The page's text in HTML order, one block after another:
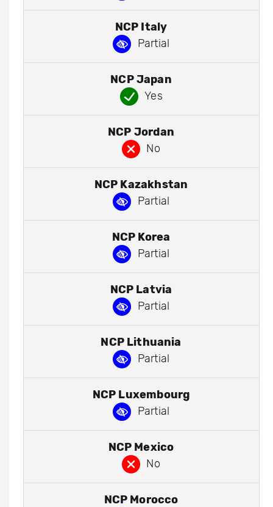
NCP Italy
Partial
NCP Japan
Yes
NCP Jordan
No
NCP Kazakhstan
Partial
NCP Korea
Partial
NCP Latvia
Partial
NCP Lithuania
Partial
NCP Luxembourg
Partial
NCP Mexico
No
NCP Morocco